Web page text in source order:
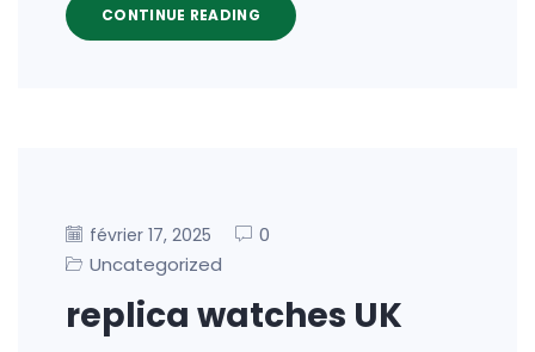
CONTINUE READING
février 17, 2025
0
Uncategorized
replica watches UK